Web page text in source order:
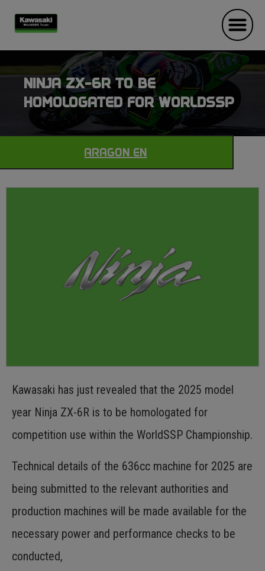
NINJA ZX-6R TO BE
HOMOLOGATED FOR WORLDSSP
ARAGON EN
Kawasaki has just revealed that the 2025 model
year Ninja ZX-6R is to be homologated for
competition use within the WorldSSP Championship.
Technical details of the 636cc machine for 2025 are
being submitted to the relevant authorities and
production machines will be made available for the
necessary power and performance checks to be
conducted,